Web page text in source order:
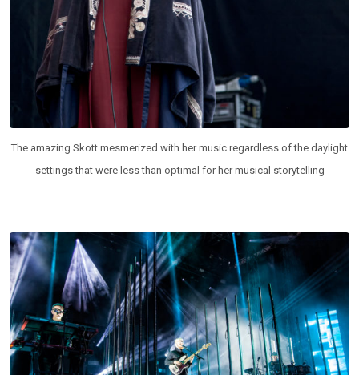
The amazing Skott mesmerized with her music regardless of the daylight
settings that were less than optimal for her musical storytelling